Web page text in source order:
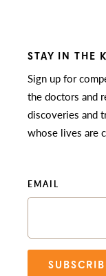
STAY IN THE
Sign up for
the doctors and
discoveries and
whose lives are
EMAIL